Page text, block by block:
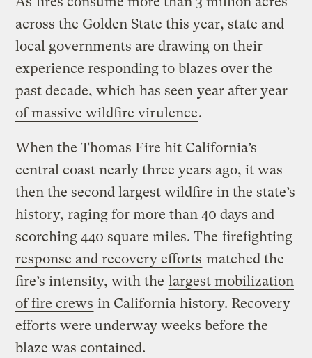
across the Golden State this year, state and
local governments are drawing on their
experience responding to blazes over the
past decade, which has seen year after year
of massive wildfire virulence.
When the Thomas Fire hit California’s
central coast nearly three years ago, it was
then the second largest wildfire in the state’s
history, raging for more than 40 days and
scorching 440 square miles. The firefighting
response and recovery efforts matched the
fire’s intensity, with the largest mobilization
of fire crews in California history. Recovery
efforts were underway weeks before the
blaze was contained.